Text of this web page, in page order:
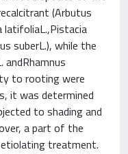
(Arbutus
latifoliaL.,Pistacia
suberL.), while the
to rooting were
it was determined
to shading and
a part of the
treatment.